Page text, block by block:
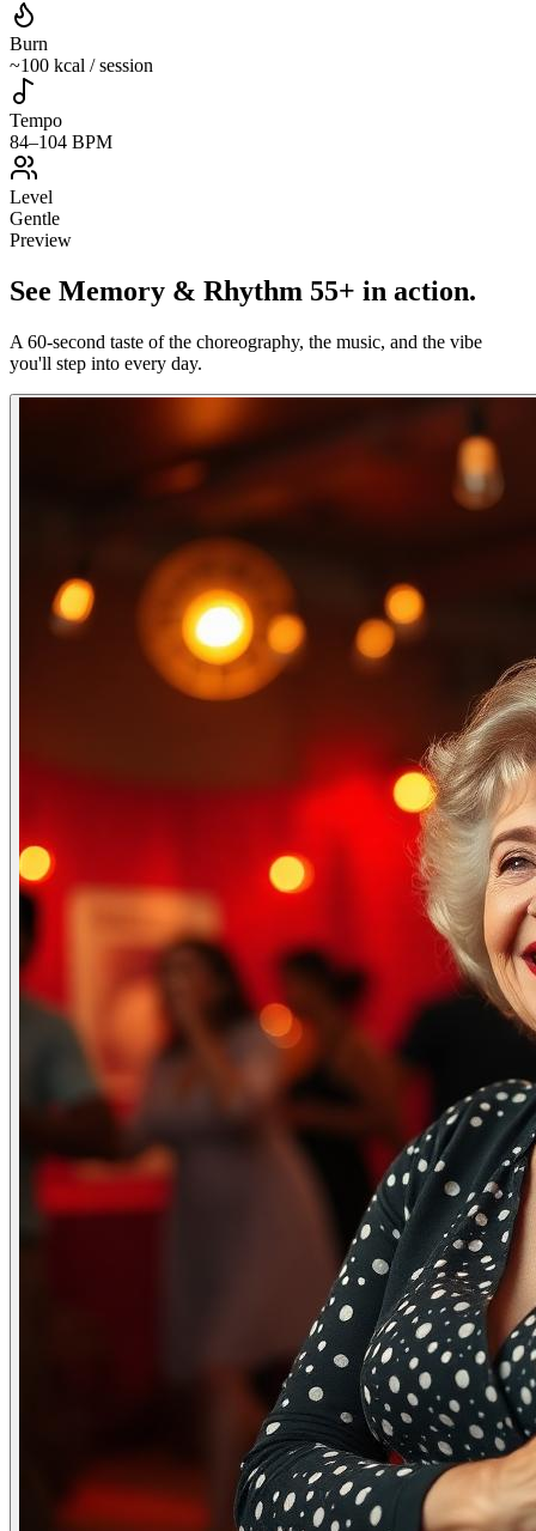
Burn
~100 kcal / session
Tempo
84–104 BPM
Level
Gentle
Preview
See Memory & Rhythm 55+ in action.
A 60-second taste of the choreography, the music, and the vibe
you'll step into every day.